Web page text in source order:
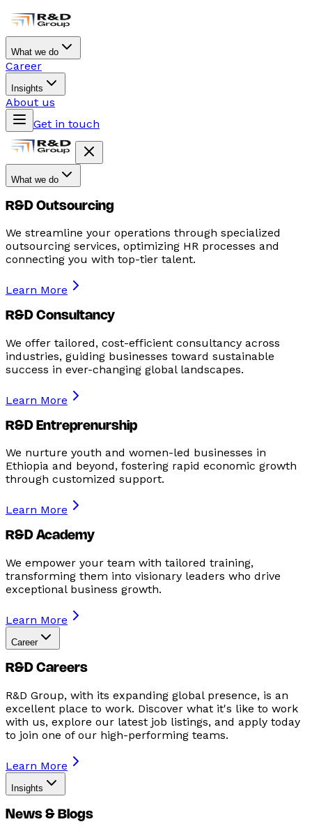
What we do
Career
Insights
About us
Get in touch
What we do
R&D Outsourcing
We streamline your operations through specialized
outsourcing services, optimizing HR processes and
connecting you with top-tier talent.
Learn More
R&D Consultancy
We offer tailored, cost-efficient consultancy across
industries, guiding businesses toward sustainable
success in ever-changing global landscapes.
Learn More
R&D Entreprenurship
We nurture youth and women-led businesses in
Ethiopia and beyond, fostering rapid economic growth
through customized support.
Learn More
R&D Academy
We empower your team with tailored training,
transforming them into visionary leaders who drive
exceptional business growth.
Learn More
Career
R&D Careers
R&D Group, with its expanding global presence, is an
excellent place to work. Discover what it's like to work
with us, explore our latest job listings, and apply today
to join one of our high-performing teams.
Learn More
Insights
News & Blogs